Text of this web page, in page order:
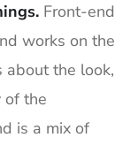
Front-end
works on the
about the look,
of the
is a mix of